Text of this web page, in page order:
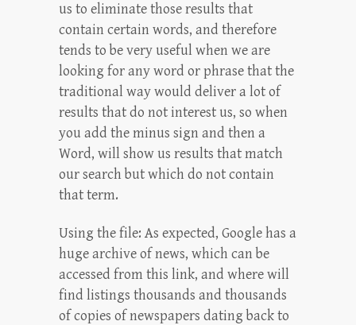
us to eliminate those results that
contain certain words, and therefore
tends to be very useful when we are
looking for any word or phrase that the
traditional way would deliver a lot of
results that do not interest us, so when
you add the minus sign and then a
Word, will show us results that match
our search but which do not contain
that term.
Using the file: As expected, Google has a
huge archive of news, which can be
accessed from this link, and where will
find listings thousands and thousands
of copies of newspapers dating back to